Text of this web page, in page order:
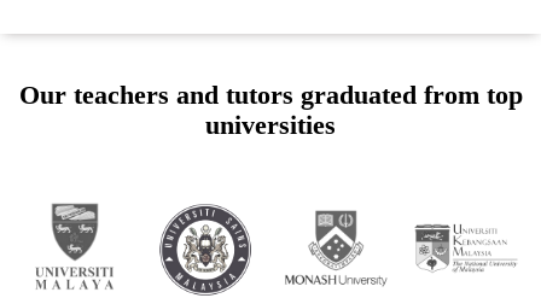
Our teachers and tutors graduated from top
universities